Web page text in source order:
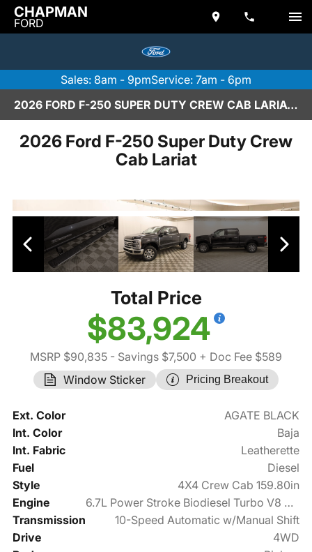
CHAPMAN
FORD
Sales: 8am - 9pmService: 7am - 6pm
2026 FORD F-250 SUPER DUTY CREW CAB LARIAT IN SCOTTSDALE
2026 Ford F-250 Super Duty Crew
Cab Lariat
Total Price
$83,924
MSRP $90,835 - Savings $7,500 + Doc Fee $589
Window Sticker
Pricing Breakout
Ext. Color
AGATE BLACK
Int. Color
Baja
Int. Fabric
Leatherette
Fuel
Diesel
Style
4X4 Crew Cab 159.80in
Engine
6.7L Power Stroke Biodiesel Turbo V8 475hp
Transmission
10-Speed Automatic w/Manual Shift
Drive
4WD